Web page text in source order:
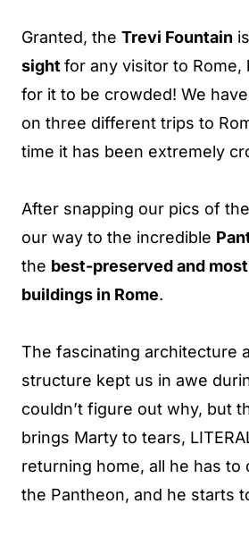
Granted, the Trevi Fountain
sightfor any visitor to Rome,
for it to be crowded! We
on three different trips to
time it has been extremely
After snapping our pics of
our way to the incredible
the best-preserved and
buildings in Rome.
The fascinating architecture
structure kept us in awe
couldn’t figure out why, but
brings Marty to tears,
returning home, all he has to
the Pantheon, and he starts